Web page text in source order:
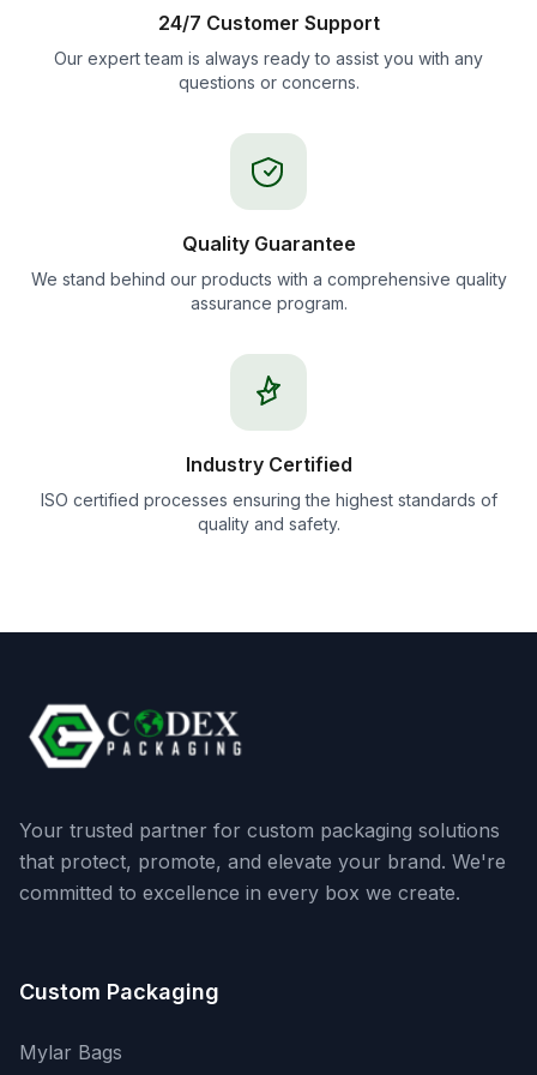
24/7 Customer Support
Our expert team is always ready to assist you with any
questions or concerns.
Quality Guarantee
We stand behind our products with a comprehensive quality
assurance program.
Industry Certified
ISO certified processes ensuring the highest standards of
quality and safety.
Your trusted partner for custom packaging solutions
that protect, promote, and elevate your brand. We're
committed to excellence in every box we create.
Custom Packaging
Mylar Bags